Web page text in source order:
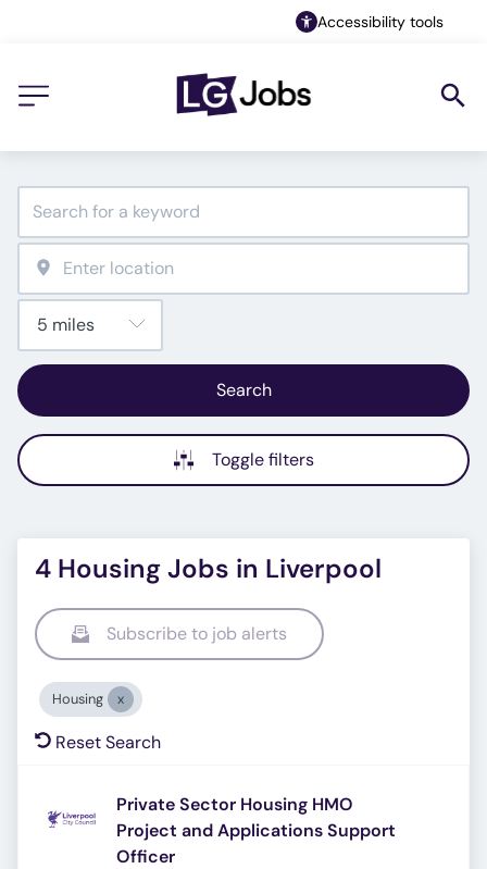
Accessibility tools
Search
Toggle filters
4 Housing Jobs in Liverpool
Subscribe to job alerts
Housing
Reset Search
Private Sector Housing HMO
Project and Applications Support
Officer